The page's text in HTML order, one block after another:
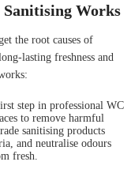
Works
the root causes of
lasting freshness and
step in professional WC
to remove harmful
sanitising products
and neutralise odours
fresh.